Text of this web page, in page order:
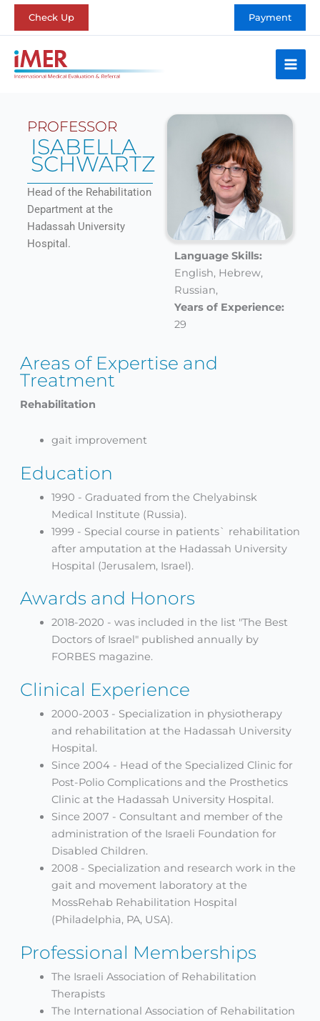
Skip
Check Up Payment
PROFESSOR
ISABELLA
SCHWARTZ
Head of the Rehabilitation
Department at the
Hadassah University
Hospital.
Language Skills:
English, Hebrew,
Russian,
Years of Experience:
29
Areas of Expertise and
Treatment
Rehabilitation
gait improvement
Education
1990 - Graduated from the Chelyabinsk
Medical Institute (Russia).
1999 - Special course in patients` rehabilitation
after amputation at the Hadassah University
Hospital (Jerusalem, Israel).
Awards and Honors
2018-2020 - was included in the list "The Best
Doctors of Israel" published annually by
FORBES magazine.
Clinical Experience
2000-2003 - Specialization in physiotherapy
and rehabilitation at the Hadassah University
Hospital.
Since 2004 - Head of the Specialized Clinic for
Post-Polio Complications and the Prosthetics
Clinic at the Hadassah University Hospital.
Since 2007 - Consultant and member of the
administration of the Israeli Foundation for
Disabled Children.
2008 - Specialization and research work in the
gait and movement laboratory at the
MossRehab Rehabilitation Hospital
(Philadelphia, PA, USA).
Professional Memberships
The Israeli Association of Rehabilitation
Therapists
The International Association of Rehabilitation